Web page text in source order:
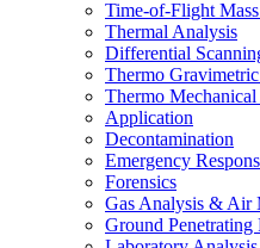
Time-of-Flight
Thermal Analysis
Differential
Thermo
Thermo
Application
Decontamination
Emergency
Forensics
Gas Analysis & Air
Ground Penetrating